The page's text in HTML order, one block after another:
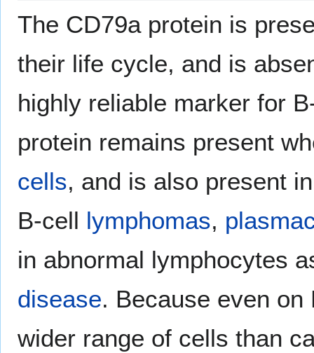
The CD79a protein is
their life cycle, and is
highly reliable marker for
protein remains present
cells, and is also present
B-cell lymphomas,
in abnormal lymphocytes
disease. Because even
wider range of cells than